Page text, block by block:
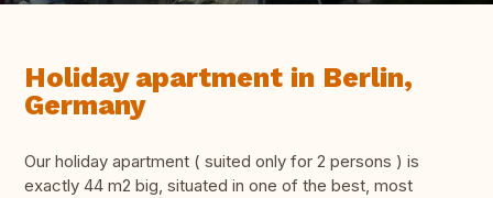
Holiday apartment in Berlin,
Germany
Our holiday apartment ( suited only for 2 persons ) is
exactly 44 m2 big, situated in one of the best, most